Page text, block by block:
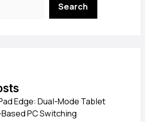
Search
Edge: Dual-Mode Tablet
PC Switching